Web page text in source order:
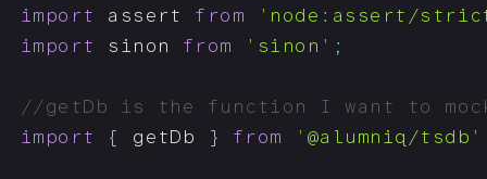
import
assert from
'node:assert/
import
sinon from 'sinon' ;
//getDb is the function I want to
import
{ getDb } from '@alumniq/tsdb'